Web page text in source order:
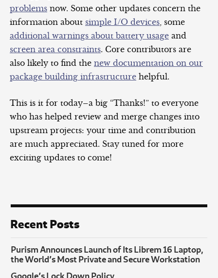
problems now. Some other updates concern the
information about simple I/O devices , some
additional warnings about battery usage and
screen area constraints. Core contributors are
also likely to find the new documentation on our
package building infrastructure helpful.
This is it for today–a big “Thanks!” to everyone
who has helped review and merge changes into
upstream projects: your time and contribution
are much appreciated. Stay tuned for more
exciting updates to come!
Recent Posts
Purism Announces Launch of Its Librem 16 Laptop,
the World’s Most Private and Secure Workstation
Google’s Lock Down Policy